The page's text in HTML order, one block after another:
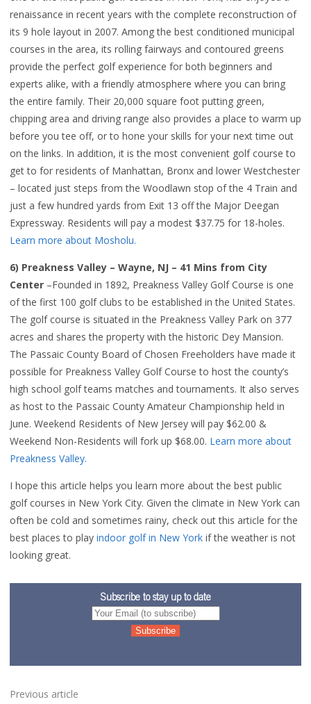
renaissance in recent years with the complete reconstruction of
its 9 hole layout in 2007. Among the best conditioned municipal
courses in the area, its rolling fairways and contoured greens
provide the perfect golf experience for both beginners and
experts alike, with a friendly atmosphere where you can bring
the entire family. Their 20,000 square foot putting green,
chipping area and driving range also provides a place to warm up
before you tee off, or to hone your skills for your next time out
on the links. In addition, it is the most convenient golf course to
get to for residents of Manhattan, Bronx and lower Westchester
– located just steps from the Woodlawn stop of the 4 Train and
just a few hundred yards from Exit 13 off the Major Deegan
Expressway. Residents will pay a modest $37.75 for 18-holes.
Learn more about Mosholu.
6) Preakness Valley – Wayne, NJ – 41 Mins from City
Center –Founded in 1892, Preakness Valley Golf Course is one
of the first 100 golf clubs to be established in the United States.
The golf course is situated in the Preakness Valley Park on 377
acres and shares the property with the historic Dey Mansion.
The Passaic County Board of Chosen Freeholders have made it
possible for Preakness Valley Golf Course to host the county’s
high school golf teams matches and tournaments. It also serves
as host to the Passaic County Amateur Championship held in
June. Weekend Residents of New Jersey will pay $62.00 &
Weekend Non-Residents will fork up $68.00. Learn more about
Preakness Valley.
I hope this article helps you learn more about the best public
golf courses in New York City. Given the climate in New York can
often be cold and sometimes rainy, check out this article for the
best places to play indoor golf in New York if the weather is not
looking great.
Subscribe to stay up to date
Previous article